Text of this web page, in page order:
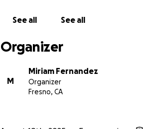
See all See all
Organizer
M
Miriam Fernandez
Organizer
Fresno, CA